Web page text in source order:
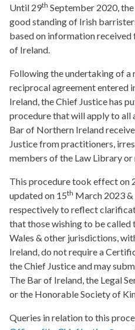
Until 29th September 2020,
good standing of Irish
based on information
of Ireland.
Following the undertaking of a
reciprocal agreement entered
Ireland, the Chief Justice has
procedure that will apply to all
Bar of Northern Ireland
Justice from practitioners,
members of the Law Library or
This procedure took effect on
updated on 15th March 2023 &
respectively to reflect
that those wishing to be called
Wales & other jurisdictions,
Ireland, do not require a
the Chief Justice and may
The Bar of Ireland, the Legal
or the Honorable Society of
Queries in relation to this